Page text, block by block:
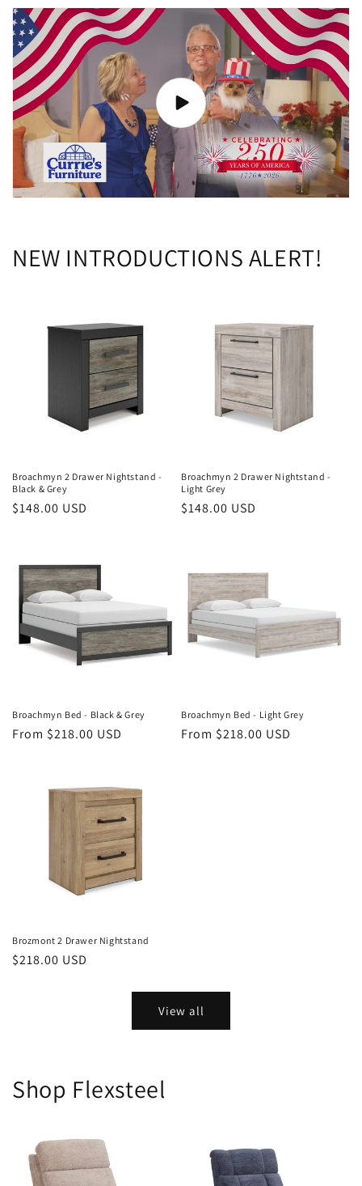
NEW INTRODUCTIONS ALERT!
Broachmyn 2 Drawer Nightstand -
Black & Grey
Regular
$148.00 USD
Broachmyn 2 Drawer Nightstand -
Light Grey
Regular
$148.00 USD
Broachmyn Bed - Black & Grey
Regular
From $218.00 USD
Broachmyn Bed - Light Grey
Regular
From $218.00 USD
Brozmont 2 Drawer Nightstand
Regular
$218.00 USD
View all
Shop Flexsteel